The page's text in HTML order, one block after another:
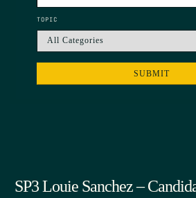
TOPIC
SP3 Louie Sanchez –